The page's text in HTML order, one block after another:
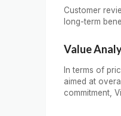
Customer
long-term
Value
In terms of
aimed at
commitment,